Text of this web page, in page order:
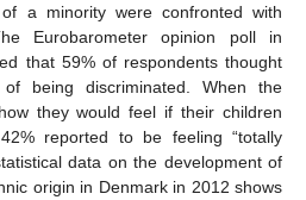
a minority were confronted with
Eurobarometer opinion poll in
that 59% of respondents thought
being discriminated. When the
they would feel if their children
reported to be feeling “totally
data on the development of
origin in Denmark in 2012 shows